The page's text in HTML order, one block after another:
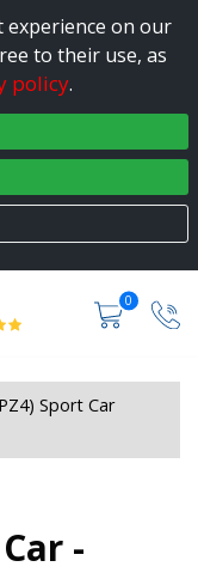
experience on our
to their use, as
policy.
0
Sport Car
-